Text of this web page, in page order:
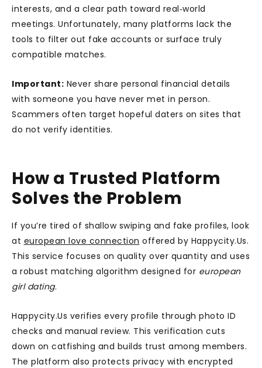
interests, and a clear path toward real‑world
meetings. Unfortunately, many platforms lack the
tools to filter out fake accounts or surface truly
compatible matches.
Important: Never share personal financial details
with someone you have never met in person.
Scammers often target hopeful daters on sites that
do not verify identities.
How a Trusted Platform
Solves the Problem
If you’re tired of shallow swiping and fake profiles, look
at european love connection offered by Happycity.Us.
This service focuses on quality over quantity and uses
a robust matching algorithm designed for european
girl dating.
Happycity.Us verifies every profile through photo ID
checks and manual review. This verification cuts
down on catfishing and builds trust among members.
The platform also protects privacy with encrypted